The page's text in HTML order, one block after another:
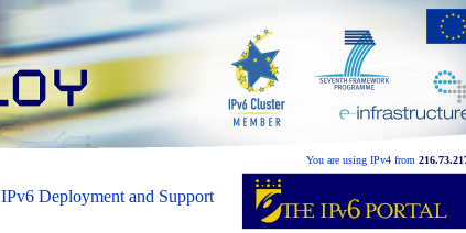
You are using IPv4 from
IPv6 Deployment and Support